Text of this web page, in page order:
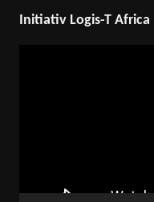
Initiativ Logis-T Africa